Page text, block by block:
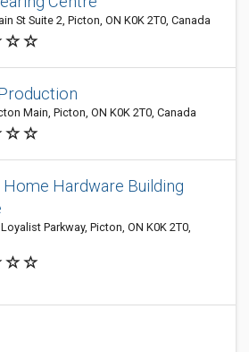
St Suite 2, Picton, ON K0K 2T0, Canada
Main, Picton, ON K0K 2T0, Canada
Hardware Building
Parkway, Picton, ON K0K 2T0,